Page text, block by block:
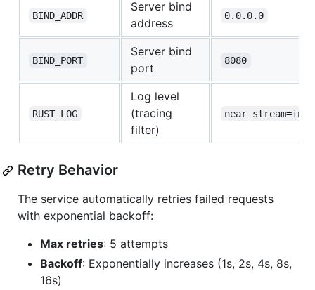
BIND_ADDR
Server bind
address
0.0.0.0
BIND_PORT
Server bind
port
8080
RUST_LOG
Log level
(tracing
filter)
Retry Behavior
The service automatically retries failed requests
with exponential backoff:
Max retries: 5 attempts
Backoff: Exponentially increases (1s, 2s, 4s, 8s,
16s)